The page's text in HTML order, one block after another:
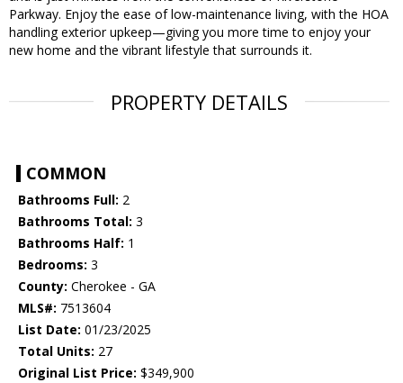
Parkway. Enjoy the ease of low-maintenance living, with the HOA
handling exterior upkeep—giving you more time to enjoy your
new home and the vibrant lifestyle that surrounds it.
PROPERTY DETAILS
COMMON
Bathrooms Full: 2
Bathrooms Total: 3
Bathrooms Half: 1
Bedrooms: 3
County: Cherokee - GA
MLS#: 7513604
List Date: 01/23/2025
Total Units: 27
Original List Price: $349,900